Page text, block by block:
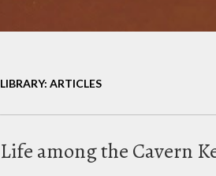
LIBRARY: ARTICLES
Life among the Cavern